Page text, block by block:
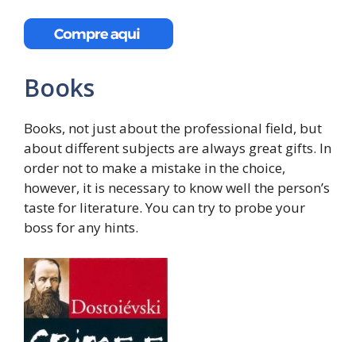
Books
Books, not just about the professional field, but
about different subjects are always great gifts. In
order not to make a mistake in the choice,
however, it is necessary to know well the person’s
taste for literature. You can try to probe your
boss for any hints.